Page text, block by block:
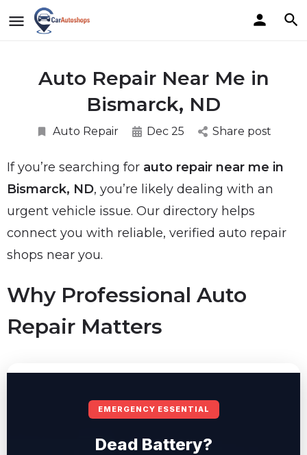
Auto Repair Near Me in
Bismarck, ND
Auto Repair Dec 25 Share post
If you’re searching for auto repair near me in
Bismarck, ND, you’re likely dealing with an
urgent vehicle issue. Our directory helps
connect you with reliable, verified auto repair
shops near you.
Why Professional Auto
Repair Matters
EMERGENCY ESSENTIAL
Dead Battery?